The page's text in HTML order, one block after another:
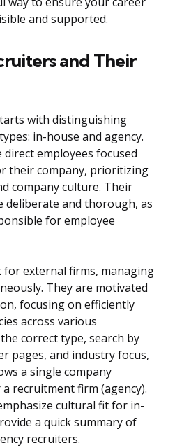
and supported.
and Their
with distinguishing
in-house and agency.
employees focused
their company, prioritizing
company culture. Their
deliberate and thorough, as
for employee
external firms, managing
They are motivated
focusing on efficiently
across various
correct type, search by
pages, and industry focus,
a single company
recruitment firm (agency).
cultural fit for in-
a quick summary of
recruiters.